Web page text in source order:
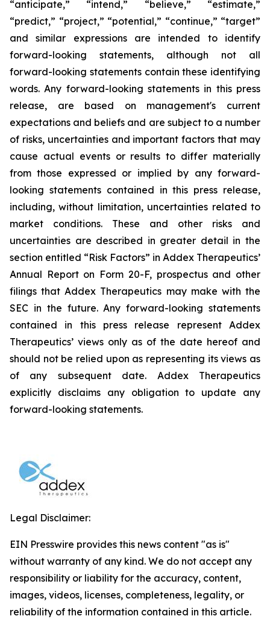
“anticipate,” “intend,” “believe,” “estimate,”
“predict,” “project,” “potential,” “continue,” “target”
and similar expressions are intended to identify
forward-looking statements, although not all
forward-looking statements contain these identifying
words. Any forward-looking statements in this press
release, are based on management's current
expectations and beliefs and are subject to a number
of risks, uncertainties and important factors that may
cause actual events or results to differ materially
from those expressed or implied by any forward-
looking statements contained in this press release,
including, without limitation, uncertainties related to
market conditions. These and other risks and
uncertainties are described in greater detail in the
section entitled “Risk Factors” in Addex Therapeutics’
Annual Report on Form 20-F, prospectus and other
filings that Addex Therapeutics may make with the
SEC in the future. Any forward-looking statements
contained in this press release represent Addex
Therapeutics’ views only as of the date hereof and
should not be relied upon as representing its views as
of any subsequent date. Addex Therapeutics
explicitly disclaims any obligation to update any
forward-looking statements.
Legal Disclaimer:
EIN Presswire provides this news content "as is"
without warranty of any kind. We do not accept any
responsibility or liability for the accuracy, content,
images, videos, licenses, completeness, legality, or
reliability of the information contained in this article.